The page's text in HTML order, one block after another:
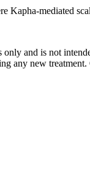
Kapha-mediated
and is not
new